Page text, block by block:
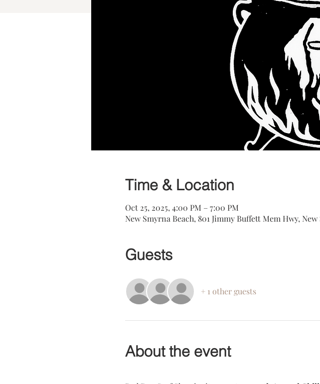
Time & Location
Oct 25, 2025, 4:00 PM – 7:00 PM
New Smyrna Beach, 801 Jimmy Buffett Mem Hwy, New
Guests
+ 1 other guests
About the event